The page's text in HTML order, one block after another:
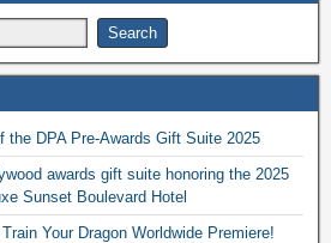
the DPA Pre-Awards Gift Suite 2025
awards gift suite honoring the 2025
Sunset Boulevard Hotel
Your Dragon Worldwide Premiere!